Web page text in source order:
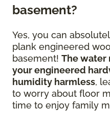
basement?
Yes, you can
plank engineered
basement! The water
your engineered
humidity harmless,
to worry about floor
time to enjoy family